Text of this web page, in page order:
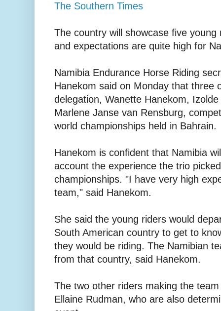
The Southern Times
The country will showcase five
and expectations are quite high for
Namibia Endurance Horse Riding
Hanekom said on Monday that three
delegation, Wanette Hanekom,
Marlene Janse van Rensburg,
world championships held in Bahrain.
Hanekom is confident that Namibia
account the experience the trio
championships. "I have very high
team," said Hanekom.
She said the young riders would
South American country to get to
they would be riding. The Namibian
from that country, said Hanekom.
The two other riders making the
Ellaine Rudman, who are also